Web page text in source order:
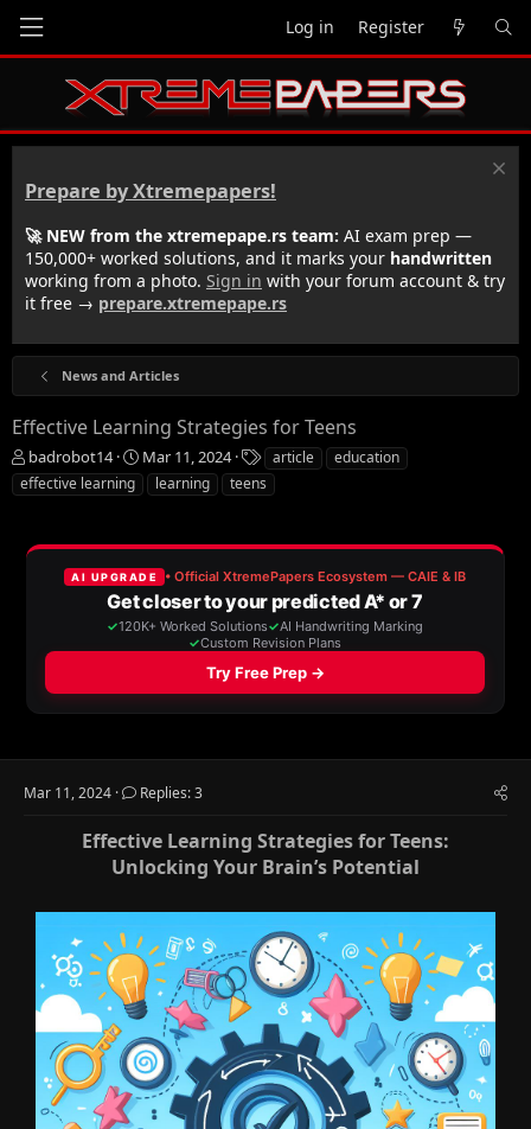
Log in Register
Prepare by Xtremepapers!
🚀 NEW from the xtremepape.rs team: AI exam prep —
150,000+ worked solutions, and it marks your handwritten
working from a photo. Sign in with your forum account & try
it free → prepare.xtremepape.rs
News and Articles
Effective Learning Strategies for Teens
T
h
r
a
d
badrobot14
S
t
a
t
a
t
e
Mar 11, 2024
T
a
g
article
education
effective learning
learning teens
Mar 11, 2024 Replies: 3
Effective Learning Strategies for Teens:
Unlocking Your Brain’s Potential​